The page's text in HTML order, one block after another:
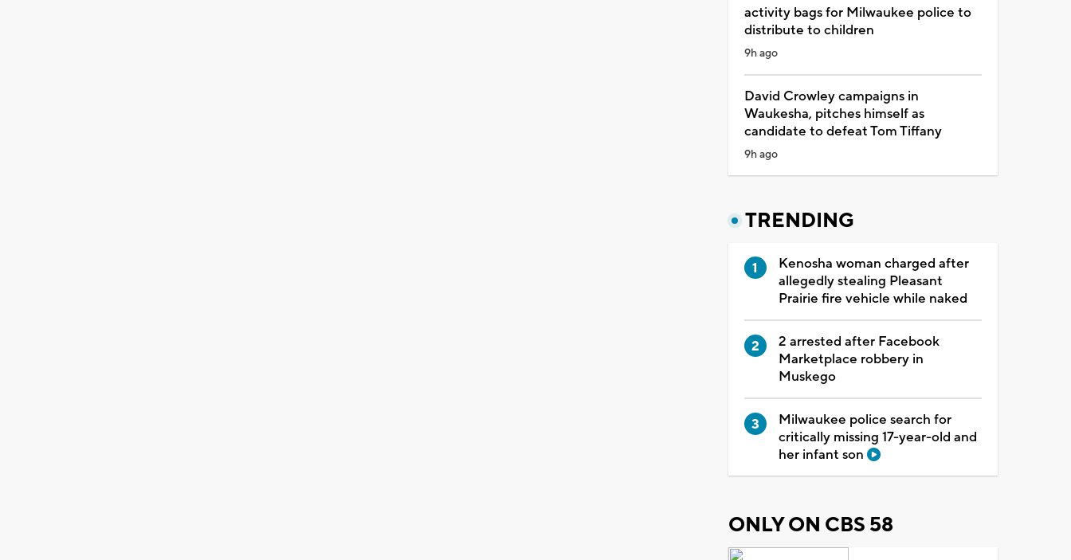
activity bags for Milwaukee police to
distribute to children
9h ago
David Crowley campaigns in
Waukesha, pitches himself as
candidate to defeat Tom Tiffany
9h ago
TRENDING
Kenosha woman charged after
allegedly stealing Pleasant
Prairie fire vehicle while naked
2 arrested after Facebook
Marketplace robbery in
Muskego
Milwaukee police search for
critically missing 17-year-old and
her infant son
ONLY ON CBS 58